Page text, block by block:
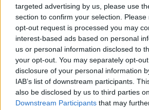
targeted advertising by us, please use
section to confirm your selection.
opt-out request is processed you may
interest-based ads based on personal
us or personal information disclosed to
your opt-out. You may separately opt-
disclosure of your personal information
IAB’s list of downstream participants.
also be disclosed by us to third parties
Downstream Participants that may